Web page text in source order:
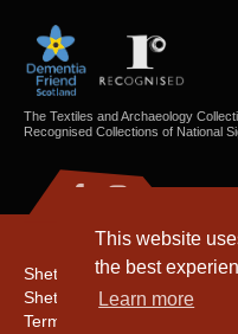
This website
the best
Learn more
The Textiles and Archaeology
Recognised Collections of National
Shetland Amenity Trust
Shetland Heritage
Terms & Conditions